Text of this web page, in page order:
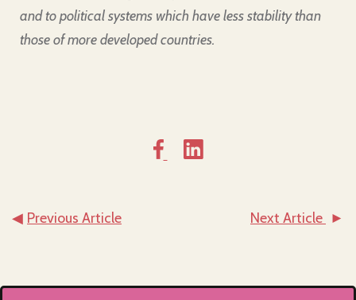
and to political systems which have less stability than
those of more developed countries.
◀ Previous Article Next Article ►